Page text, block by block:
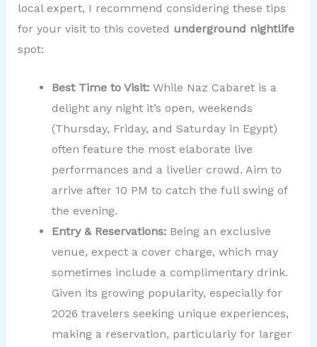
local expert, I recommend considering these tips
for your visit to this coveted underground nightlife
spot:
Best Time to Visit:While Naz Cabaret is a
delight any night it’s open, weekends
(Thursday, Friday, and Saturday in Egypt)
often feature the most elaborate live
performances and a livelier crowd. Aim to
arrive after 10 PM to catch the full swing of
the evening.
Entry & Reservations:Being an exclusive
venue, expect a cover charge, which may
sometimes include a complimentary drink.
Given its growing popularity, especially for
2026 travelers seeking unique experiences,
making a reservation, particularly for larger